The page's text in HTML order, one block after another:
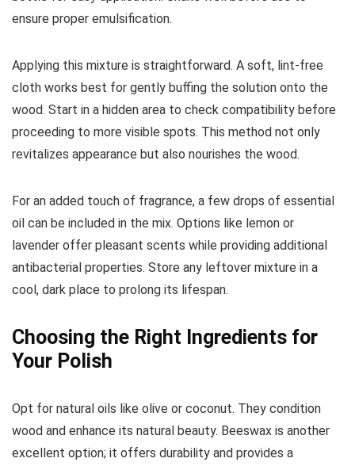
ensure proper emulsification.
Applying this mixture is straightforward. A soft, lint-free
cloth works best for gently buffing the solution onto the
wood. Start in a hidden area to check compatibility before
proceeding to more visible spots. This method not only
revitalizes appearance but also nourishes the wood.
For an added touch of fragrance, a few drops of essential
oil can be included in the mix. Options like lemon or
lavender offer pleasant scents while providing additional
antibacterial properties. Store any leftover mixture in a
cool, dark place to prolong its lifespan.
Choosing the Right Ingredients for
Your Polish
Opt for natural oils like olive or coconut. They condition
wood and enhance its natural beauty. Beeswax is another
excellent option; it offers durability and provides a